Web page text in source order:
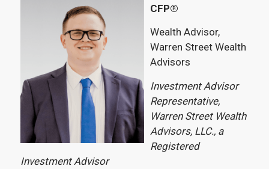
CFP®
Wealth Advisor,
Warren Street Wealth
Advisors
Investment Advisor
Representative,
Warren Street Wealth
Advisors, LLC., a
Registered
Investment Advisor